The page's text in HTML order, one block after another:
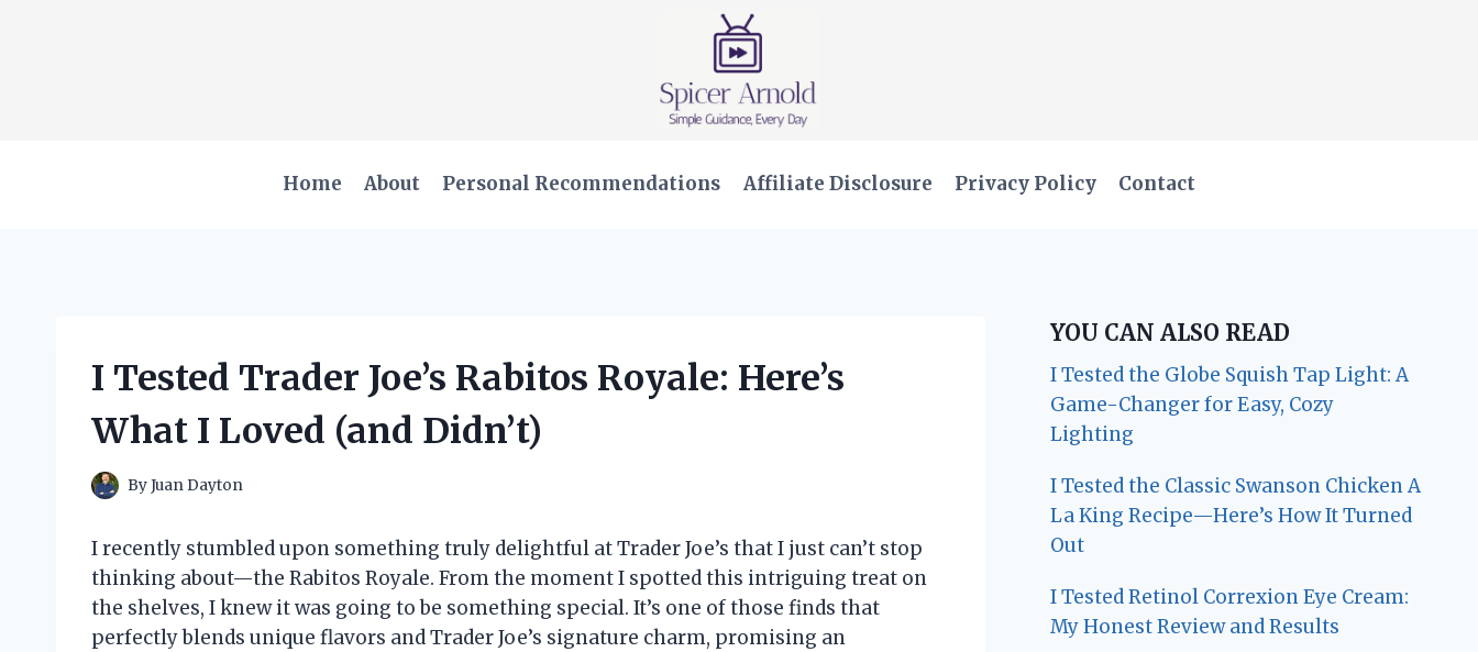
Home About Personal Recommendations Affiliate Disclosure Privacy Policy Contact
I Tested Trader Joe’s Rabitos Royale: Here’s
What I Loved (and Didn’t)
ByJuan Dayton
I recently stumbled upon something truly delightful at Trader Joe’s that I just can’t stop
thinking about—the Rabitos Royale. From the moment I spotted this intriguing treat on
the shelves, I knew it was going to be something special. It’s one of those finds that
perfectly blends unique flavors and Trader Joe’s signature charm, promising an
YOU CAN ALSO READ
I Tested the Globe Squish Tap Light: A
Game-Changer for Easy, Cozy
Lighting
I Tested the Classic Swanson Chicken A
La King Recipe—Here’s How It Turned
Out
I Tested Retinol Correxion Eye Cream:
My Honest Review and Results